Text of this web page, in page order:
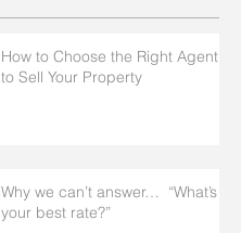
How to Choose the Right Agent
to Sell Your Property
Why we can’t answer… “What’s
your best rate?”